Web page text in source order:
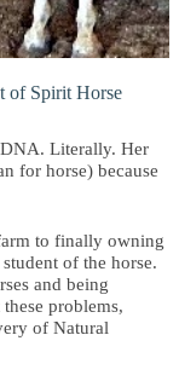
of Spirit Horse
Literally. Her
for horse) because
to finally owning
of the horse.
and being
problems,
of Natural